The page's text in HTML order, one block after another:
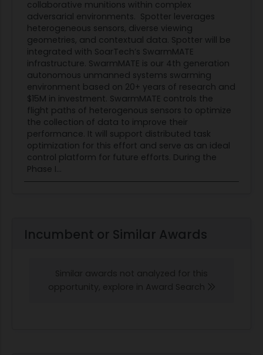
collaborative munitions within complex
adversarial environments. Spotter leverages
heterogeneous sensors, diverse viewing
geometries, and contextual data. Spotter will be
integrated with SoarTech’s SwarmMATE
infrastructure. SwarmMATE is our 4th generation
autonomous unmanned systems swarming
environment based on 20+ years of research and
$15M in investment. SwarmMATE controls the
flight paths of heterogenous sensors to optimize
the collection of data to improve their
performance. It will support distributed task
optimization for this effort and serve as an ideal
control platform for future efforts. During the
Phase I...
Incumbent or Similar Awards
Similar awards not analyzed for this
opportunity, explore in Award Search